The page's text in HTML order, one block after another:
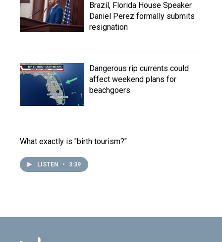
Brazil, Florida House Speaker
Daniel Perez formally submits
resignation
Dangerous rip currents could
affect weekend plans for
beachgoers
What exactly is "birth tourism?"
LISTEN • 3:39